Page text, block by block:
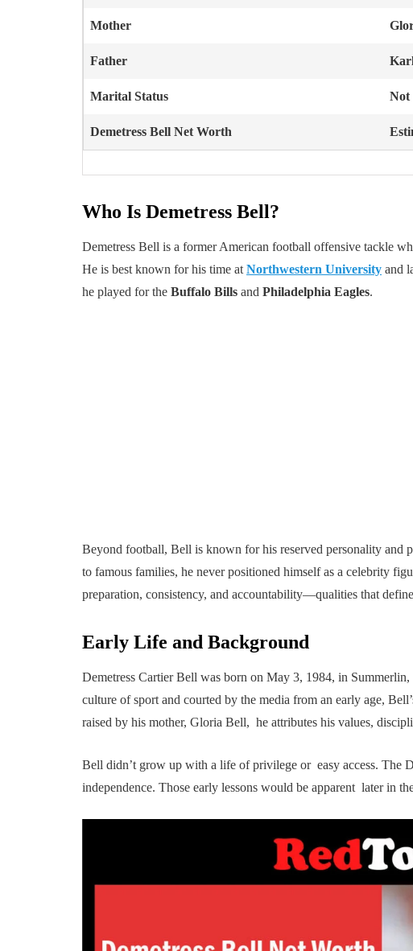
Mother
Father
Marital Status Not
Demetress Bell Net Worth
Who Is Demetress Bell?
Demetress Bell is a former American football offensive tackle
He is best known for his time at Northwestern University and
he played for the Buffalo Bills and Philadelphia Eagles.
Beyond football, Bell is known for his reserved personality and
to famous families, he never positioned himself as a celebrity
preparation, consistency, and accountability—qualities that
Early Life and Background
Demetress Cartier Bell was born on May 3, 1984, in
culture of sport and courted by the media from an early age,
raised by his mother, Gloria Bell, he attributes his values,
Bell didn’t grow up with a life of privilege or easy access. The
independence. Those early lessons would be apparent later in